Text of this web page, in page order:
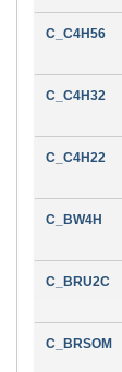
C_C4H56
C_C4H32
C_C4H22
C_BW4H
C_BRU2C
C_BRSOM